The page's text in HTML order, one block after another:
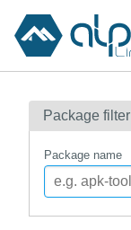
Package filter
Package name